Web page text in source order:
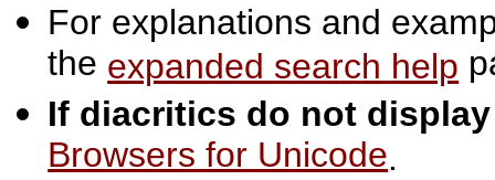
For explanations and
the expanded search help
If diacritics do not
Browsers for Unicode.